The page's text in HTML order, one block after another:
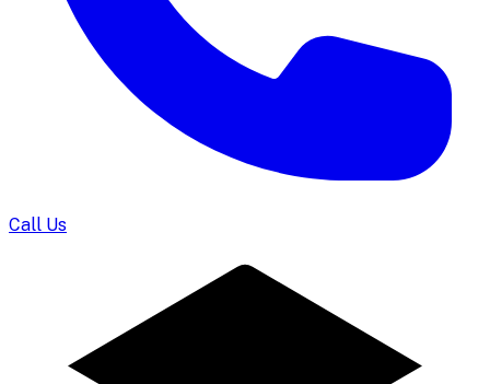
Call Us